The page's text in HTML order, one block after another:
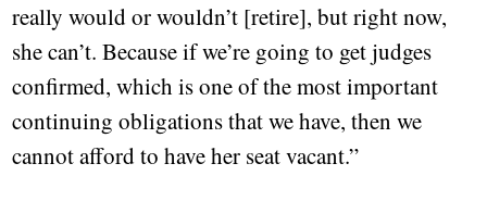
really would or wouldn’t [retire], but right now,
she can’t. Because if we’re going to get judges
confirmed, which is one of the most important
continuing obligations that we have, then we
cannot afford to have her seat vacant.”